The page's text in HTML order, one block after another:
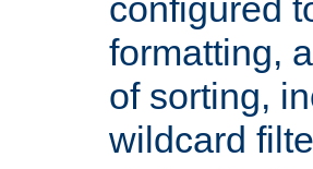
configured
formatting,
of sorting,
wildcard